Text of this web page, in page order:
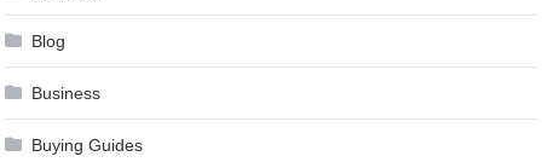
Blog
Business
Buying Guides